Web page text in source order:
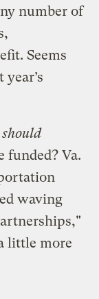
number of
Seems
should
Va.
waving
little more